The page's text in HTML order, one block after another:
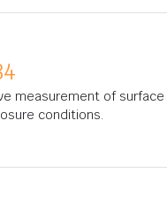
measurement of
conditions.